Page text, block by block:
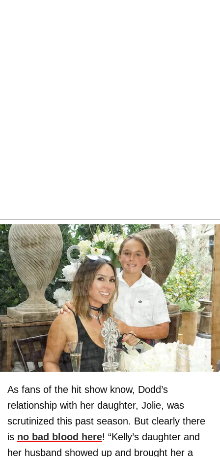
As fans of the hit show know, Dodd’s
relationship with her daughter, Jolie, was
scrutinized this past season. But clearly there
is no bad blood here! “Kelly’s daughter and
her husband showed up and brought her a